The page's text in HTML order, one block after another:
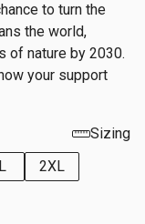
to turn the
the world,
of nature by 2030.
your support
Sizing
2XL